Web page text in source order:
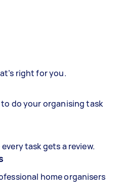
right for you.
do your organising task
task gets a review.
home organisers